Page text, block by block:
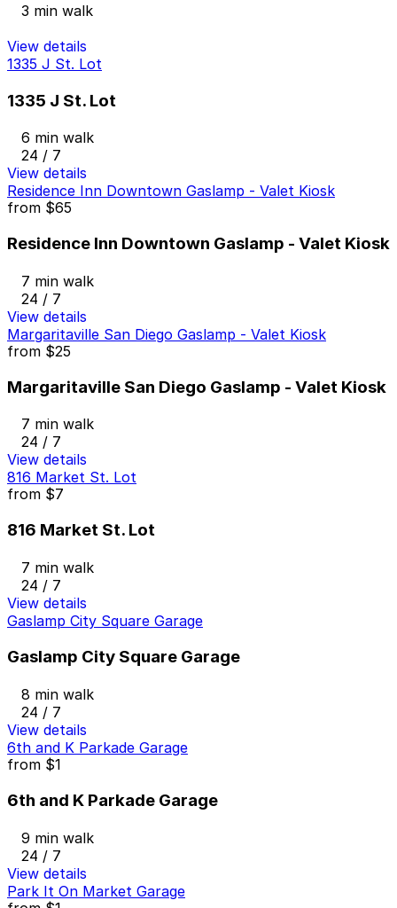
3 min walk
View details
1335 J St. Lot
1335 J St. Lot
6 min walk
24 / 7
View details
Residence Inn Downtown Gaslamp - Valet Kiosk
from $65
Residence Inn Downtown Gaslamp - Valet Kiosk
7 min walk
24 / 7
View details
Margaritaville San Diego Gaslamp - Valet Kiosk
from $25
Margaritaville San Diego Gaslamp - Valet Kiosk
7 min walk
24 / 7
View details
816 Market St. Lot
from $7
816 Market St. Lot
7 min walk
24 / 7
View details
Gaslamp City Square Garage
Gaslamp City Square Garage
8 min walk
24 / 7
View details
6th and K Parkade Garage
from $1
6th and K Parkade Garage
9 min walk
24 / 7
View details
Park It On Market Garage